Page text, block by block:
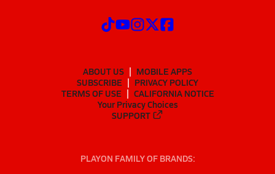
ABOUT US
MOBILE APPS
SUBSCRIBE
PRIVACY POLICY
TERMS OF USE
CALIFORNIA NOTICE
Your Privacy Choices
SUPPORT
PLAYON FAMILY OF BRANDS: